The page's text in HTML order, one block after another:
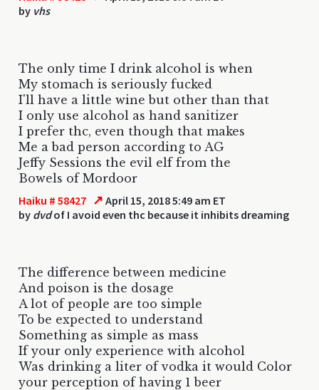
by vhs
The only time I drink alcohol is when
My stomach is seriously fucked
I'll have a little wine but other than that
I only use alcohol as hand sanitizer
I prefer thc, even though that makes
Me a bad person according to AG
Jeffy Sessions the evil elf from the
Bowels of Mordoor
Haiku # 58427 ↗ April 15, 2018 5:49 am ET
by dvdof I avoid even thc because it inhibits dreaming
The difference between medicine
And poison is the dosage
A lot of people are too simple
To be expected to understand
Something as simple as mass
If your only experience with alcohol
Was drinking a liter of vodka it would Color
your perception of having 1 beer